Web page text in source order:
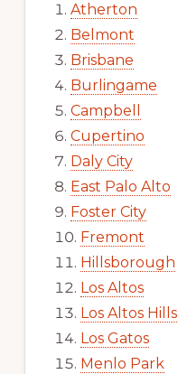
Atherton
Belmont
Brisbane
Burlingame
Campbell
Cupertino
Daly City
East Palo Alto
Foster City
Fremont
Hillsborough
Los Altos
Los Altos Hills
Los Gatos
Menlo Park